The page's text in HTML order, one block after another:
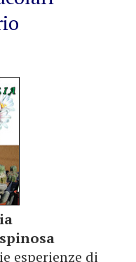
esperienze di